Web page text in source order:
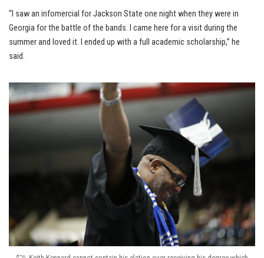
“I saw an infomercial for Jackson State one night when they were in
Georgia for the battle of the bands. I came here for a visit during the
summer and loved it. I ended up with a full academic scholarship,” he
said.